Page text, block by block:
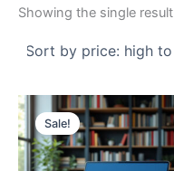
Showing the single result
Sale!